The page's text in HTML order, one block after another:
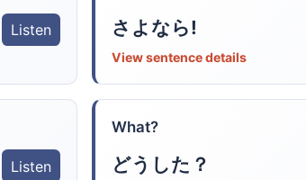
Listen さよなら!
View sentence details
Listen
What?
どうした？